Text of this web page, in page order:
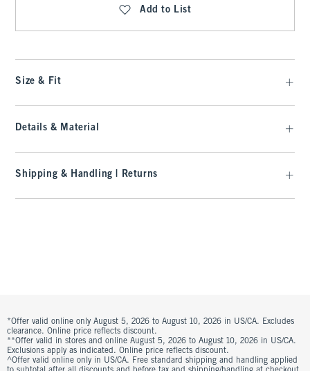
Add to List
Size & Fit
Details & Material
Shipping & Handling | Returns
*Offer valid online only August 5, 2026 to August 10, 2026 in US/CA. Excludes
clearance. Online price reflects discount.
**Offer valid in stores and online August 5, 2026 to August 10, 2026 in US/CA.
Exclusions apply as indicated. Online price reflects discount.
^Offer valid online only in US/CA. Free standard shipping and handling applied